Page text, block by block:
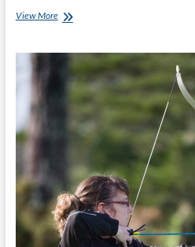
View MoreInvictus
Concentration
One